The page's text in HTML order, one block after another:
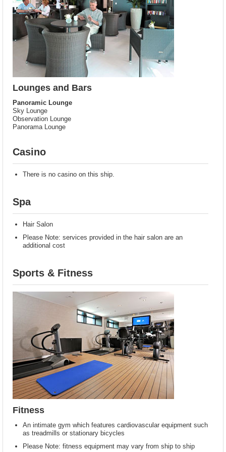
Lounges and Bars
Panoramic Lounge
Sky Lounge
Observation Lounge
Panorama Lounge
Casino
There is no casino on this ship.
Spa
Hair Salon
Please Note: services provided in the hair salon are an
additional cost
Sports & Fitness
Fitness
An intimate gym which features cardiovascular equipment such
as treadmills or stationary bicycles
Please Note: fitness equipment may vary from ship to ship